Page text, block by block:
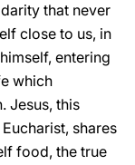
that never
close to us, in
entering
which
Jesus, this
shares
food, the true